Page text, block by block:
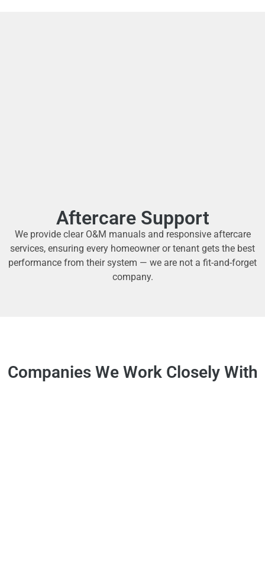
Aftercare Support
We provide clear O&M manuals and responsive aftercare
services, ensuring every homeowner or tenant gets the best
performance from their system — we are not a fit-and-forget
company.
Companies We Work Closely With